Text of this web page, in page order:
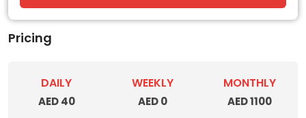
Pricing
DAILY
AED 40
WEEKLY
AED 0
MONTHLY
AED 1100